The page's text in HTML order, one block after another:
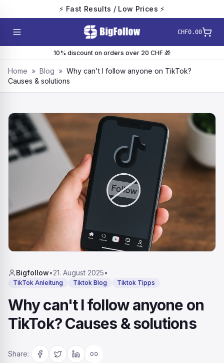
⚡ Fast Results / Low Prices ⚡
CHF0.00
10% discount on orders over 20 CHF 🎁
Home » Blog » Why can't I follow anyone on TikTok?
Causes & solutions
Bigfollow•21. August 2025•
TikTok Anleitung Tiktok Blog Tiktok Tipps
Why can't I follow anyone on
TikTok? Causes & solutions
Share: